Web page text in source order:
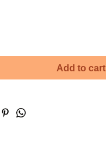
Add to cart